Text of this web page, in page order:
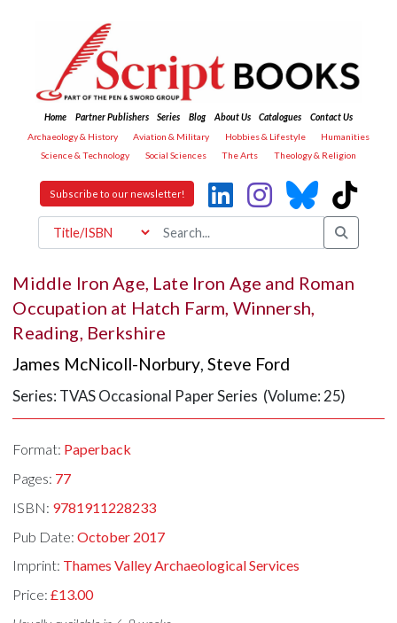
Home Partner Publishers Series Blog About Us Catalogues
Contact Us
Archaeology & History
Aviation & Military Hobbies & Lifestyle
Humanities
Science & Technology
Social Sciences The Arts Theology & Religion
Subscribe to our newsletter!
Middle Iron Age, Late Iron Age and Roman
Occupation at Hatch Farm, Winnersh,
Reading, Berkshire
James McNicoll-Norbury,Steve Ford
Series: TVAS Occasional Paper Series (Volume: 25)
Format: Paperback
Pages: 77
ISBN: 9781911228233
Pub Date:October 2017
Imprint: Thames Valley Archaeological Services
Price:£13.00